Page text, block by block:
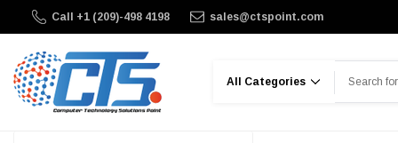
Call +1 (209)-498 4198 sales@ctspoint.com